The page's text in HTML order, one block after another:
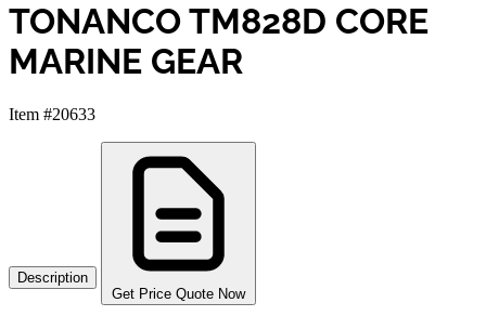
TONANCO TM828D CORE
MARINE GEAR
Item #20633
Description
Get Price Quote Now